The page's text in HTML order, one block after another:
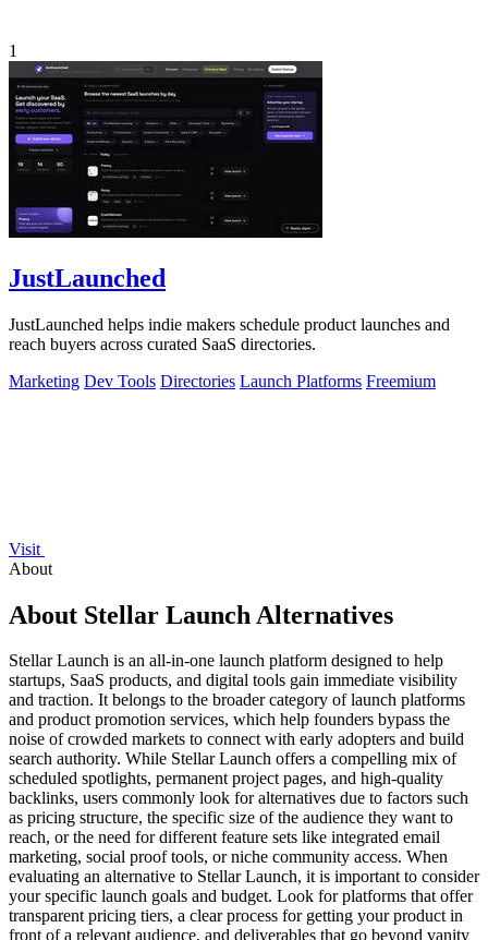
1
JustLaunched
JustLaunched helps indie makers schedule product launches and
reach buyers across curated SaaS directories.
Marketing Dev Tools Directories Launch Platforms Freemium
Visit
About
About Stellar Launch Alternatives
Stellar Launch is an all-in-one launch platform designed to help
startups, SaaS products, and digital tools gain immediate visibility
and traction. It belongs to the broader category of launch platforms
and product promotion services, which help founders bypass the
noise of crowded markets to connect with early adopters and build
search authority. While Stellar Launch offers a compelling mix of
scheduled spotlights, permanent project pages, and high-quality
backlinks, users commonly look for alternatives due to factors such
as pricing structure, the specific size of the audience they want to
reach, or the need for different feature sets like integrated email
marketing, social proof tools, or niche community access. When
evaluating an alternative to Stellar Launch, it is important to consider
your specific launch goals and budget. Look for platforms that offer
transparent pricing tiers, a clear process for getting your product in
front of a relevant audience, and deliverables that go beyond vanity